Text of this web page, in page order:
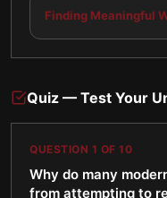
Finding Meaningful
Quiz — Test Your
QUESTION 1 OF 10
Why do many
from attempting to